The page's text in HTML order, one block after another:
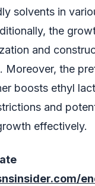
solvents in
the
and
the
boosts ethyl
and
effectively.